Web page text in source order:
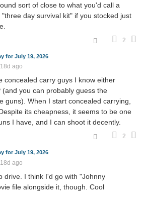
sort of close to what you'd call a
day survival kit" if you stocked just
2
for July 19, 2026
18d ago
concealed carry guys I know either
you can probably guess the
guns). When I start concealed carrying,
its cheapness, it seems to be one
I have, and I can shoot it decently.
2
for July 19, 2026
18d ago
drive. I think I'd go with "Johnny
file alongside it, though. Cool